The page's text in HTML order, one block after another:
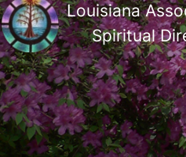
Louisiana
Spiritual